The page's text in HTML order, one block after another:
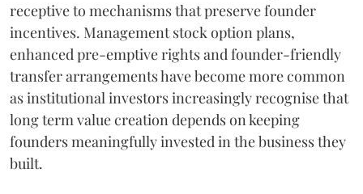
receptive to mechanisms that preserve founder
incentives. Management stock option plans,
enhanced pre-emptive rights and founder-friendly
transfer arrangements have become more common
as institutional investors increasingly recognise that
long term value creation depends on keeping
founders meaningfully invested in the business they
built.